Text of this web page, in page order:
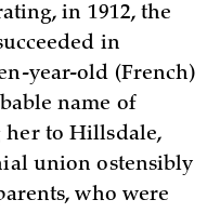
in 1912, the
in
year-old (French)
name of
her to Hillsdale,
union ostensibly
who were